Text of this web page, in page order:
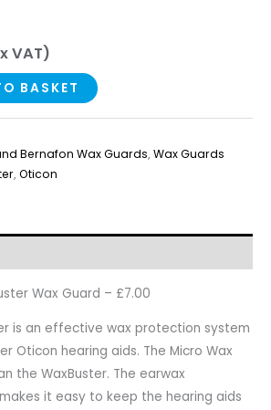
VAT)
BASKET
Bernafon Wax Guards,Wax Guards
,Oticon
Wax Guard – £7.00
is an effective wax protection system
Oticon hearing aids. The Micro Wax
the WaxBuster. The earwax
it easy to keep the hearing aids